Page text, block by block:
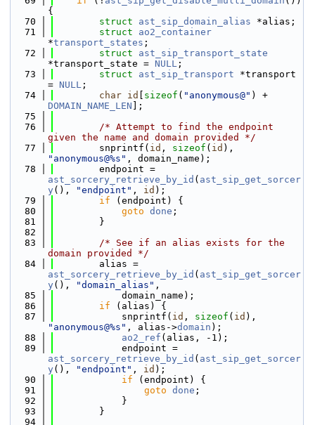
{
   70
struct ast_sip_domain_alias *alias;
   71
struct ao2_container
*transport_states ;
   72
struct ast_sip_transport_state
*transport_state = NULL ;
   73
struct ast_sip_transport *transport
= NULL ;
   74
char id sizeof ( "anonymous@"
DOMAIN_NAME_LEN ];
   75
   76
/* Attempt to find the endpoint
given the name and domain provided */
   77
        snprintf(
id , sizeof ( id
"anonymous@%s" , domain_name);
   78
ast_sorcery_retrieve_by_id ( ast_sip_get_sorcer
y (), "endpoint" , id );
   79
if (endpoint) {
   80
goto done ;
   81
        }
   82
   83
/* See if an alias exists for the
domain provided */
   84
ast_sorcery_retrieve_by_id ( ast_sip_get_sorcer
y (), "domain_alias" ,
   85
            domain_name);
   86
if (alias) {
   87
            snprintf(
id , sizeof ( id
"anonymous@%s" , alias->domain );
   88
ao2_ref (alias, -1);
   89
ast_sorcery_retrieve_by_id ( ast_sip_get_sorcer
y (), "endpoint" , id );
   90
if (endpoint) {
   91
goto done ;
   92
            }
   93
        }
   94